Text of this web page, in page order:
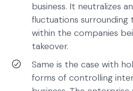
business. It neutralizes
fluctuations surrounding
within the companies
takeover.
Same is the case with
forms of controlling